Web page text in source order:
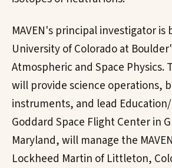
MAVEN's principal investigator is
University of Colorado at
Atmospheric and Space Physics.
will provide science operations,
instruments, and lead
Goddard Space Flight Center in
Maryland, will manage the
Lockheed Martin of Littleton,